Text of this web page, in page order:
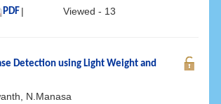
PDF | Viewed - 13
Detection using Light Weight and
N.Manasa